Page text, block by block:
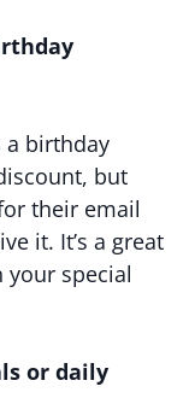
a birthday
but
their email
it. It’s a great
your special
or daily